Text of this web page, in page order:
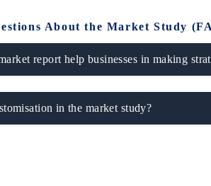
About the Market Study
report help businesses in making
in the market study?